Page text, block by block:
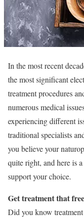
In the most recent
the most significant
treatment procedures
numerous medical
experiencing different
traditional specialists
you believe your
quite right, and here is
support your choice.
Get treatment that
Did you know